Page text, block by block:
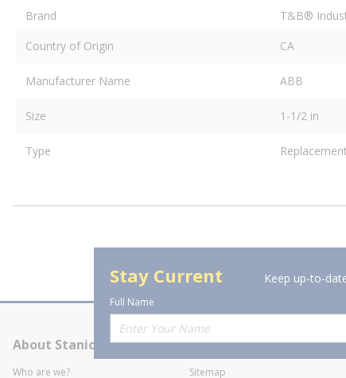
Brand
T&B®
Country of Origin
CA
Manufacturer Name ABB
Size 1-1/2 in
Type Replacement
Stay Current Keep up-to-
Full Name
About Stanion
Who are we?
Corporate
Sitemap